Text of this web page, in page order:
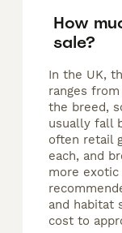
How
sale?
In the UK,
ranges
the breed,
usually fall
often retail
each, and
more
and habitat
cost to